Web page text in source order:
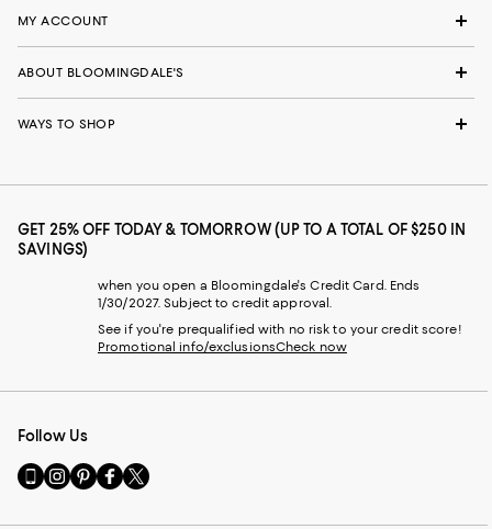
MY ACCOUNT
ABOUT BLOOMINGDALE'S
WAYS TO SHOP
GET 25% OFF TODAY & TOMORROW (UP TO A TOTAL OF $250 IN
SAVINGS)
when you open a Bloomingdale's Credit Card. Ends
1/30/2027. Subject to credit approval.
See if you're prequalified with no risk to your credit score!
Promotional info/exclusionsCheck now
Follow Us
Go
to
Visit
us
Visit
us
Visit
us
Visit
us